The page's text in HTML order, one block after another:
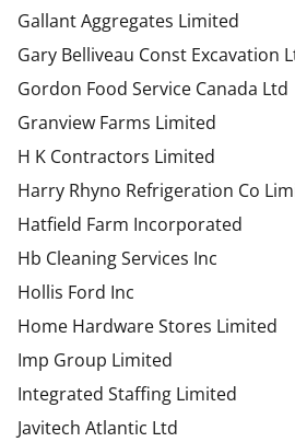
Gallant Aggregates Limited
Gary Belliveau Const Excavation
Gordon Food Service Canada Ltd
Granview Farms Limited
H K Contractors Limited
Harry Rhyno Refrigeration Co
Hatfield Farm Incorporated
Hb Cleaning Services Inc
Hollis Ford Inc
Home Hardware Stores Limited
Imp Group Limited
Integrated Staffing Limited
Javitech Atlantic Ltd